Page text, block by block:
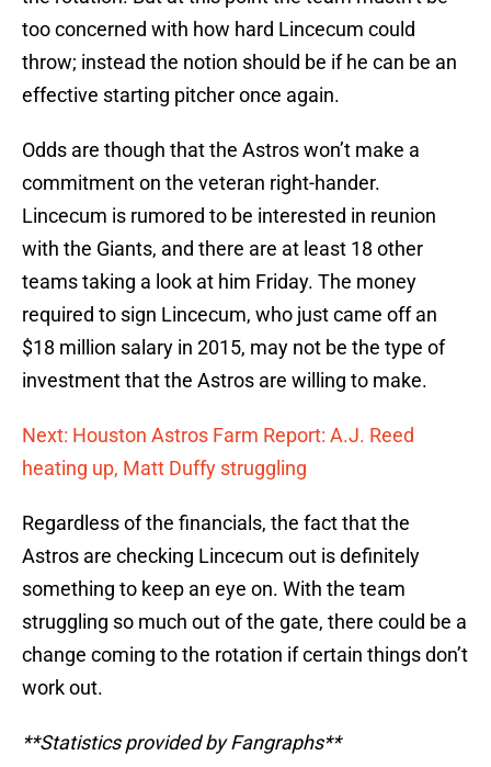
too concerned with how hard Lincecum could
throw; instead the notion should be if he can be an
effective starting pitcher once again.
Odds are though that the Astros won’t make a
commitment on the veteran right-hander.
Lincecum is rumored to be interested in reunion
with the Giants, and there are at least 18 other
teams taking a look at him Friday. The money
required to sign Lincecum, who just came off an
$18 million salary in 2015, may not be the type of
investment that the Astros are willing to make.
Next: Houston Astros Farm Report: A.J. Reed
heating up, Matt Duffy struggling
Regardless of the financials, the fact that the
Astros are checking Lincecum out is definitely
something to keep an eye on. With the team
struggling so much out of the gate, there could be a
change coming to the rotation if certain things don’t
work out.
**Statistics provided by Fangraphs**